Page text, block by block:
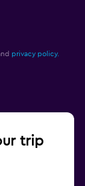
privacy policy.
trip